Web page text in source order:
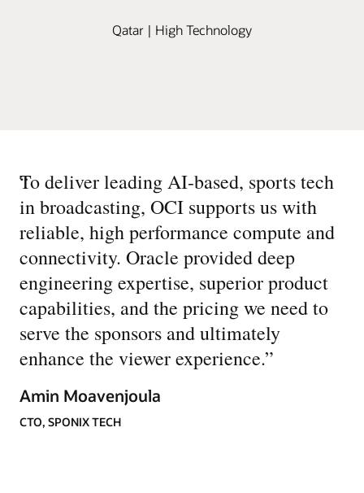
Qatar | High Technology
“
To deliver leading AI-based, sports tech
in broadcasting, OCI supports us with
reliable, high performance compute and
connectivity. Oracle provided deep
engineering expertise, superior product
capabilities, and the pricing we need to
serve the sponsors and ultimately
enhance the viewer experience.”
Amin Moavenjoula
CTO, SPONIX TECH